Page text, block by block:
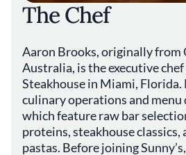
The Chef
Aaron Brooks, originally from
Australia, is the executive chef
Steakhouse in Miami, Florida.
culinary operations and menu
which feature raw bar
proteins, steakhouse classics,
pastas. Before joining